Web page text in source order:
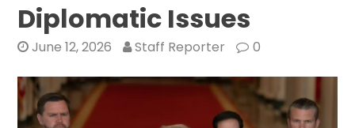
Diplomatic Issues
June 12, 2026 Staff Reporter 0